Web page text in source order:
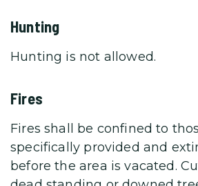
Hunting
Hunting is not allowed.
Fires
Fires shall be confined to
specifically provided and
before the area is vacated.